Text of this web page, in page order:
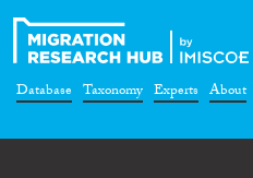
Database Taxonomy Experts About